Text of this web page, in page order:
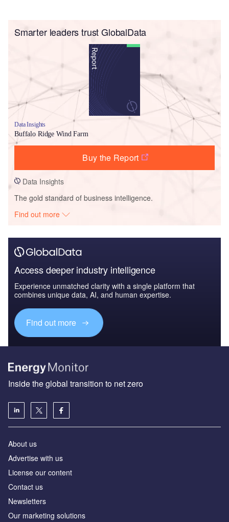
Smarter leaders trust GlobalData
Data Insights
Buffalo Ridge Wind Farm
Buy the Report
Data Insights
The gold standard of business intelligence.
Find out more
Access deeper industry intelligence
Experience unmatched clarity with a single platform that
combines unique data, AI, and human expertise.
Find out more
Inside the global transition to net zero
About us
Advertise with us
License our content
Contact us
Newsletters
Our marketing solutions